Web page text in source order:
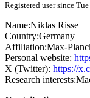
Registered user since
Name:Niklas Risse
Country:Germany
Affiliation:Max-
Personal website:
X (Twitter): https://
Research interests: